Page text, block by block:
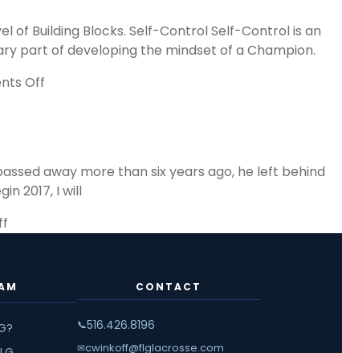
of Building Blocks. Self-Control Self-Control is an
part of developing the mindset of a Champion.
Off
Blocks
away more than six years ago, he left behind
2017, I will
of
John
CONTACT
📞516.426.8196
✉cwinkoff@flglacrosse.com